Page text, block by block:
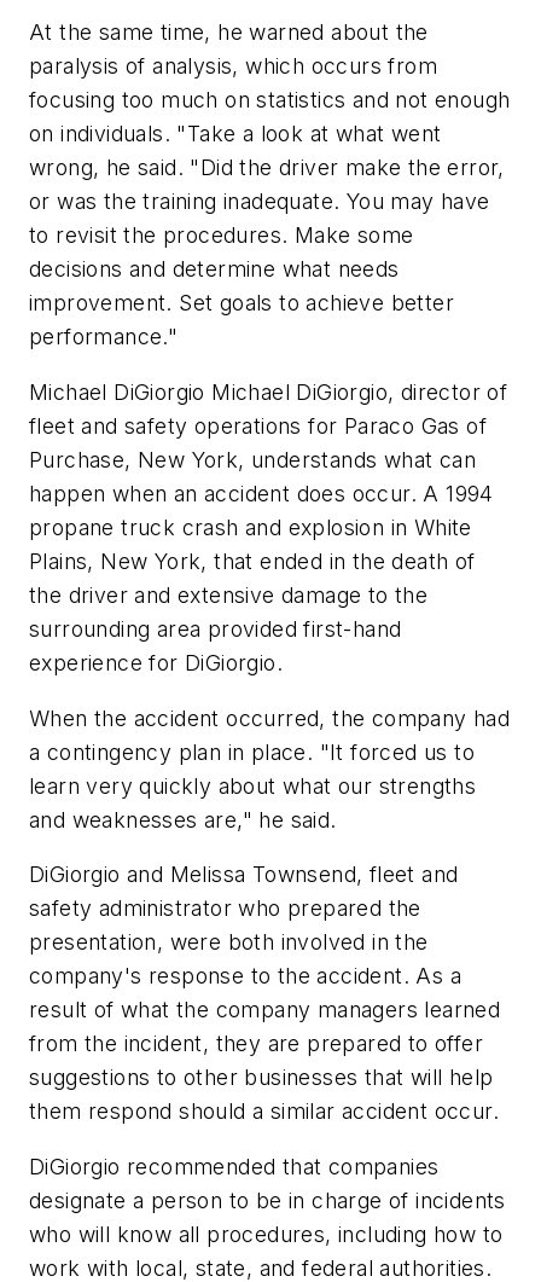
At the same time, he warned about the
paralysis of analysis, which occurs from
focusing too much on statistics and not enough
on individuals. "Take a look at what went
wrong, he said. "Did the driver make the error,
or was the training inadequate. You may have
to revisit the procedures. Make some
decisions and determine what needs
improvement. Set goals to achieve better
performance."
Michael DiGiorgio Michael DiGiorgio, director of
fleet and safety operations for Paraco Gas of
Purchase, New York, understands what can
happen when an accident does occur. A 1994
propane truck crash and explosion in White
Plains, New York, that ended in the death of
the driver and extensive damage to the
surrounding area provided first-hand
experience for DiGiorgio.
When the accident occurred, the company had
a contingency plan in place. "It forced us to
learn very quickly about what our strengths
and weaknesses are," he said.
DiGiorgio and Melissa Townsend, fleet and
safety administrator who prepared the
presentation, were both involved in the
company's response to the accident. As a
result of what the company managers learned
from the incident, they are prepared to offer
suggestions to other businesses that will help
them respond should a similar accident occur.
DiGiorgio recommended that companies
designate a person to be in charge of incidents
who will know all procedures, including how to
work with local, state, and federal authorities.